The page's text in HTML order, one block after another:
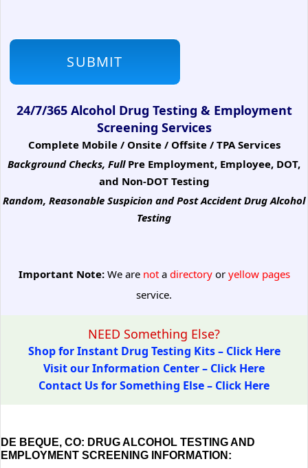
24/7/365 Alcohol Drug Testing & Employment
Screening Services
Complete Mobile / Onsite / Offsite / TPA Services
Background Checks, Full Pre Employment, Employee, DOT,
and Non-DOT Testing
Random, Reasonable Suspicion and Post Accident Drug Alcohol
Testing
Important Note:We are notadirectoryoryellow pages
service.
NEED Something Else?
Shop for Instant Drug Testing Kits – Click Here
Visit our Information Center – Click Here
Contact Us for Something Else – Click Here
DE BEQUE, CO: DRUG ALCOHOL TESTING AND
EMPLOYMENT SCREENING INFORMATION: